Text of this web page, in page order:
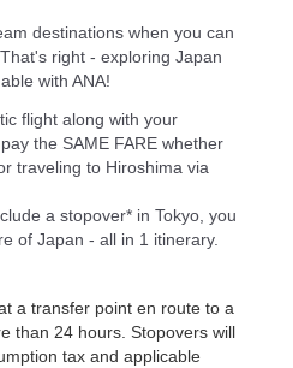
destinations when you can
right - exploring Japan
with ANA!
flight along with your
the SAME FARE whether
traveling to Hiroshima via
a stopover* in Tokyo, you
of Japan - all in 1 itinerary.
a transfer point en route to a
than 24 hours. Stopovers will
tax and applicable